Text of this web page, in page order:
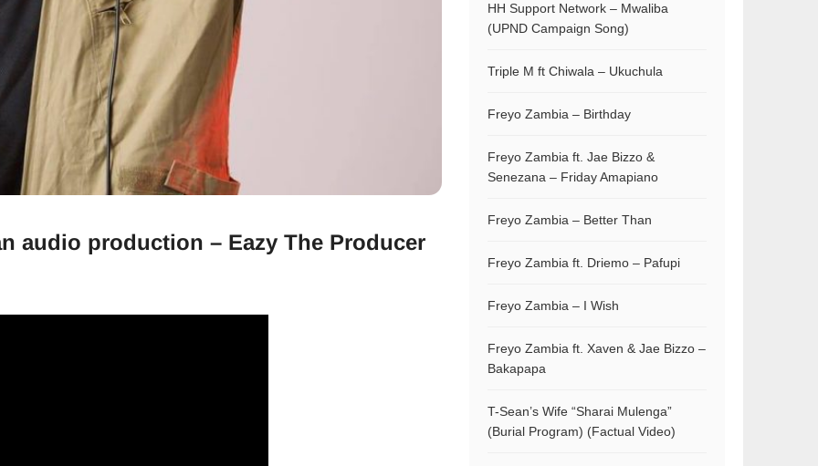
audio production – Eazy The Producer
HH Support Network – Mwaliba
(UPND Campaign Song)
Triple M ft Chiwala – Ukuchula
Freyo Zambia – Birthday
Freyo Zambia ft. Jae Bizzo &
Senezana – Friday Amapiano
Freyo Zambia – Better Than
Freyo Zambia ft. Driemo – Pafupi
Freyo Zambia – I Wish
Freyo Zambia ft. Xaven & Jae Bizzo –
Bakapapa
T-Sean’s Wife “Sharai Mulenga”
(Burial Program) (Factual Video)